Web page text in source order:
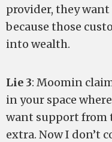
provider, they
because those
into wealth.
Lie 3: Moomin
in your space
want support from
extra. Now I don’t